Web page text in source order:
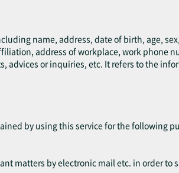
name, address, date of birth, age,
address of workplace, work phone
advices or inquiries, etc. It refers to the
by using this service for the following
matters by electronic mail etc. in order to